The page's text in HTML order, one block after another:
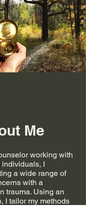
Me
working with
I
a wide range of
with a
trauma. Using an
I tailor my methods